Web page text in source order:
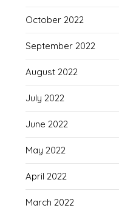
October 2022
September 2022
August 2022
July 2022
June 2022
May 2022
April 2022
March 2022